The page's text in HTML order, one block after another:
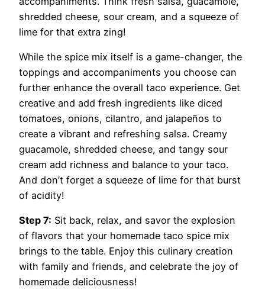
shredded cheese, sour cream, and a squeeze of
lime for that extra zing!
While the spice mix itself is a game-changer, the
toppings and accompaniments you choose can
further enhance the overall taco experience. Get
creative and add fresh ingredients like diced
tomatoes, onions, cilantro, and jalapeños to
create a vibrant and refreshing salsa. Creamy
guacamole, shredded cheese, and tangy sour
cream add richness and balance to your taco.
And don’t forget a squeeze of lime for that burst
of acidity!
Step 7: Sit back, relax, and savor the explosion
of flavors that your homemade taco spice mix
brings to the table. Enjoy this culinary creation
with family and friends, and celebrate the joy of
homemade deliciousness!